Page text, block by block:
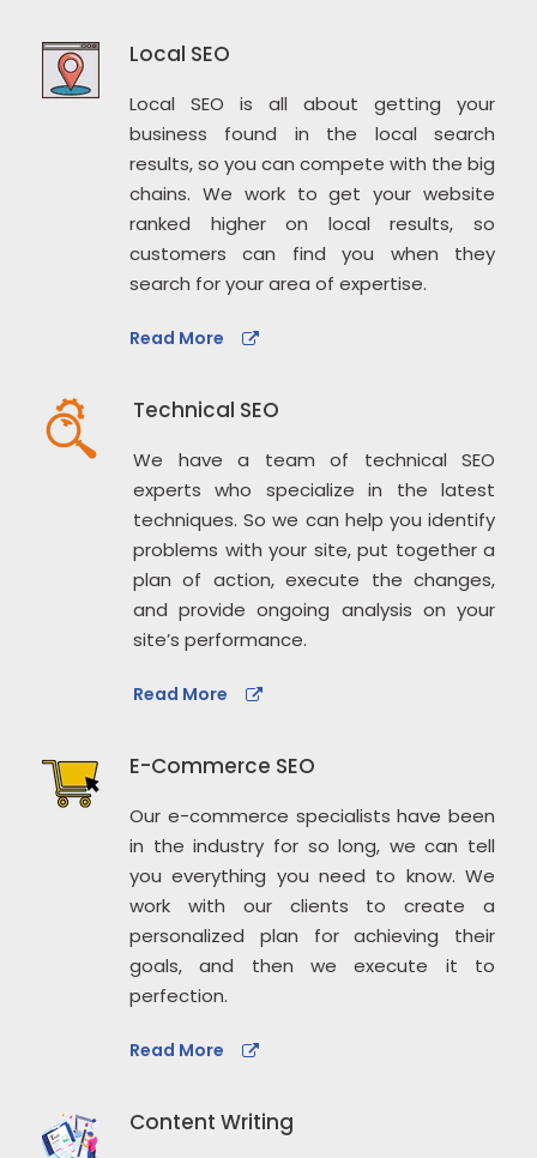
Local SEO
Local SEO is all about getting your
business found in the local search
results, so you can compete with the big
chains. We work to get your website
ranked higher on local results, so
customers can find you when they
search for your area of expertise.
Read More
Technical SEO
We have a team of technical SEO
experts who specialize in the latest
techniques. So we can help you identify
problems with your site, put together a
plan of action, execute the changes,
and provide ongoing analysis on your
site’s performance.
Read More
E-Commerce SEO
Our e-commerce specialists have been
in the industry for so long, we can tell
you everything you need to know. We
work with our clients to create a
personalized plan for achieving their
goals, and then we execute it to
perfection.
Read More
Content Writing